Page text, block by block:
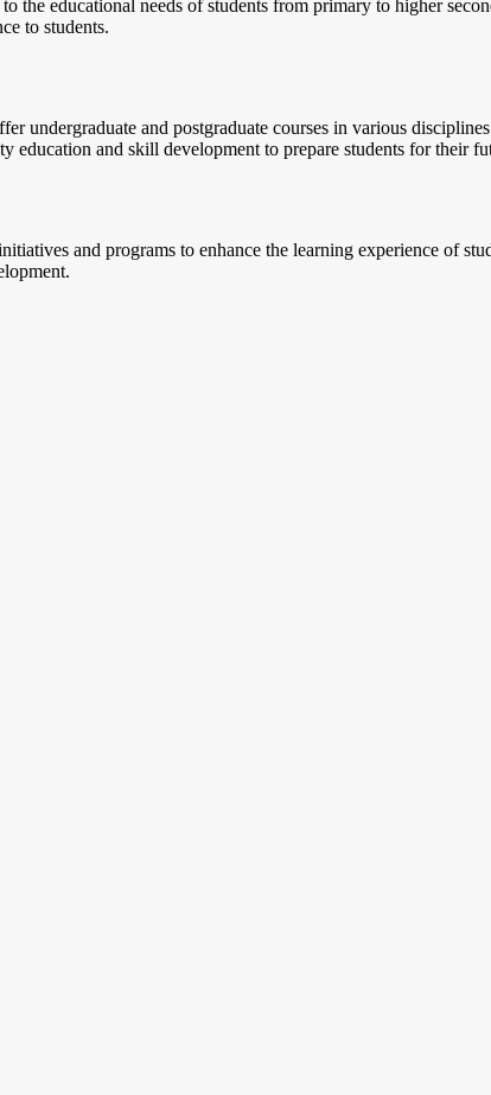
the educational needs of students from primary to higher
to students.
undergraduate and postgraduate courses in various
education and skill development to prepare students for their
and programs to enhance the learning experience of